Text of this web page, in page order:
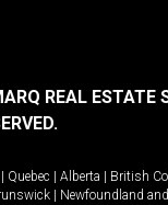
REAL ESTATE
Quebec Alberta British
Newfoundland